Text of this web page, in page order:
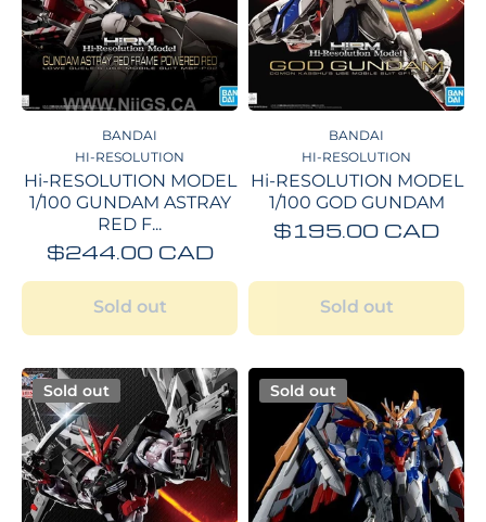
BANDAI
HI-RESOLUTION
Hi-RESOLUTION MODEL
1/100 GUNDAM ASTRAY
RED F...
$244.00 CAD
Sold out
BANDAI
HI-RESOLUTION
Hi-RESOLUTION MODEL
1/100 GOD GUNDAM
$195.00 CAD
Sold out
Sold out Sold out